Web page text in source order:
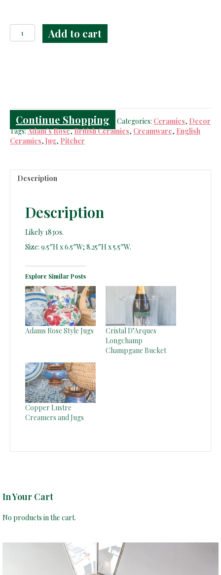
Creamware
Molded
Add to cart
Continue Shopping Categories: Ceramics, Decor
Tags:Adam's Rose,British Ceramics, Creamware, English
Ceramics, Jug, Pitcher
Description
Description
Likely 1830s.
Size: 9.5″H x 6.5″W; 8.25″H x 5.5″W.
Explore Similar Posts
Adams Rose Style Jugs
Cristal D’Arques
Longchamp
Champgane Bucket
Copper Lustre
Creamers and Jugs
In Your Cart
No products in the cart.